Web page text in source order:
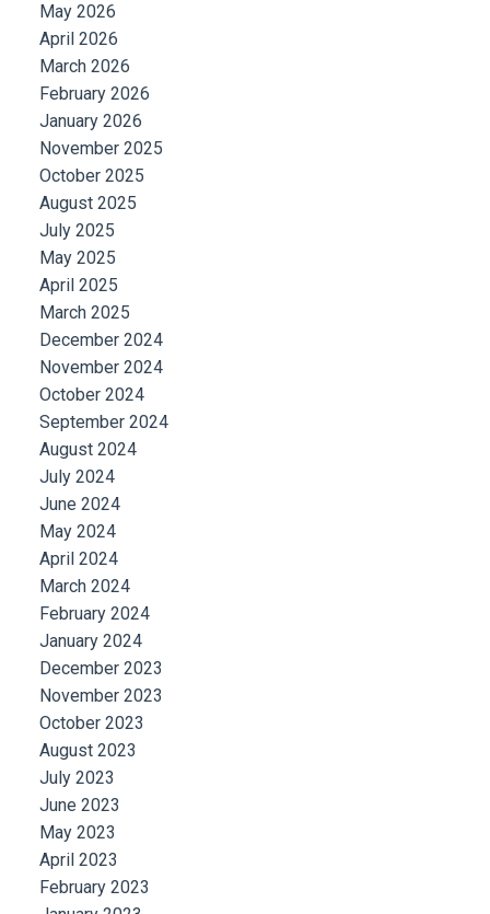
May 2026
April 2026
March 2026
February 2026
January 2026
November 2025
October 2025
August 2025
July 2025
May 2025
April 2025
March 2025
December 2024
November 2024
October 2024
September 2024
August 2024
July 2024
June 2024
May 2024
April 2024
March 2024
February 2024
January 2024
December 2023
November 2023
October 2023
August 2023
July 2023
June 2023
May 2023
April 2023
February 2023